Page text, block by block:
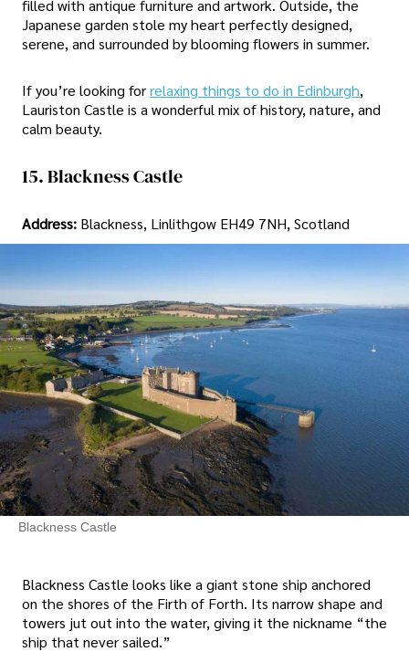
filled with antique furniture and artwork. Outside, the
Japanese garden stole my heart perfectly designed,
serene, and surrounded by blooming flowers in summer.
If you’re looking forrelaxing things to do in Edinburgh,
Lauriston Castle is a wonderful mix of history, nature, and
calm beauty.
15. Blackness Castle
Address: Blackness, Linlithgow EH49 7NH, Scotland
Blackness Castle
Blackness Castle looks like a giant stone ship anchored
on the shores of the Firth of Forth. Its narrow shape and
towers jut out into the water, giving it the nickname “the
ship that never sailed.”